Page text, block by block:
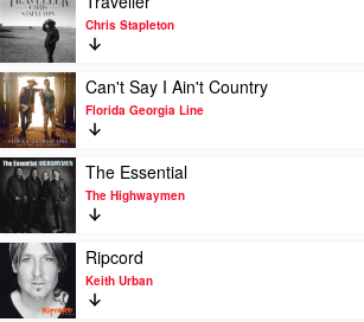
Shoulders:
The
Best
Of
John
Denver
by
John
Denver
video
Traveller
by
Chris
Stapleton
Chris Stapleton
Play
video
Can't
Say
I
Ain't
Country
by
Florida
Georgia
Line
Can't Say I Ain't Country
Florida Georgia Line
Play
video
The
Essential
by
The
Highwaymen
The Essential
The Highwaymen
Play
video
Ripcord
by
Ripcord
Keith Urban